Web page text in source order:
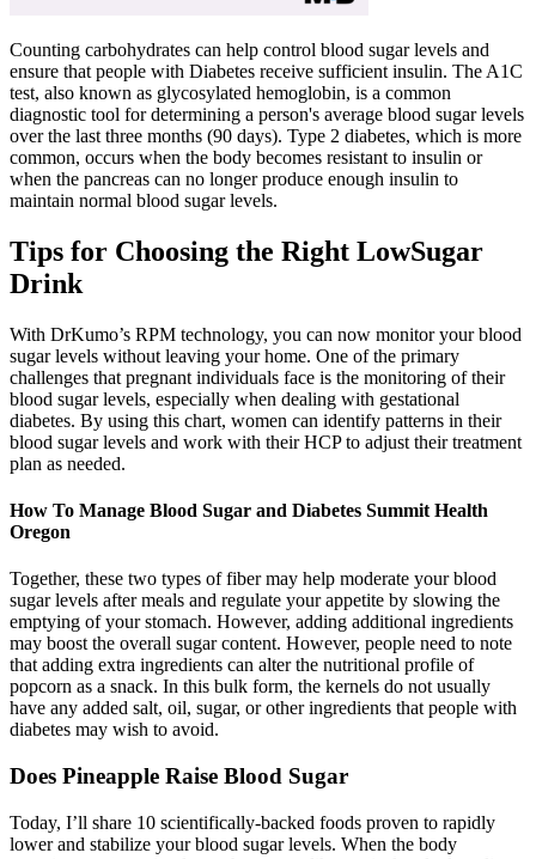
Counting carbohydrates can help control blood sugar levels and
ensure that people with Diabetes receive sufficient insulin. The A1C
test, also known as glycosylated hemoglobin, is a common
diagnostic tool for determining a person's average blood sugar levels
over the last three months (90 days). Type 2 diabetes, which is more
common, occurs when the body becomes resistant to insulin or
when the pancreas can no longer produce enough insulin to
maintain normal blood sugar levels.
Tips for Choosing the Right LowSugar
Drink
With DrKumo’s RPM technology, you can now monitor your blood
sugar levels without leaving your home. One of the primary
challenges that pregnant individuals face is the monitoring of their
blood sugar levels, especially when dealing with gestational
diabetes. By using this chart, women can identify patterns in their
blood sugar levels and work with their HCP to adjust their treatment
plan as needed.
How To Manage Blood Sugar and Diabetes Summit Health
Oregon
Together, these two types of fiber may help moderate your blood
sugar levels after meals and regulate your appetite by slowing the
emptying of your stomach. However, adding additional ingredients
may boost the overall sugar content. However, people need to note
that adding extra ingredients can alter the nutritional profile of
popcorn as a snack. In this bulk form, the kernels do not usually
have any added salt, oil, sugar, or other ingredients that people with
diabetes may wish to avoid.
Does Pineapple Raise Blood Sugar
Today, I’ll share 10 scientifically-backed foods proven to rapidly
lower and stabilize your blood sugar levels. When the body